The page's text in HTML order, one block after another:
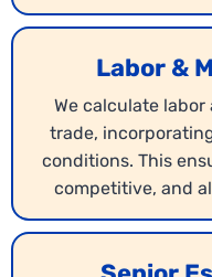
complete
Labor &
We calculate
trade,
conditions. This
competitive, and